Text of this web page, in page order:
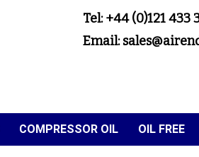
Tel: +44 (0)121 433
Email:
COMPRESSOR OIL OIL FREE